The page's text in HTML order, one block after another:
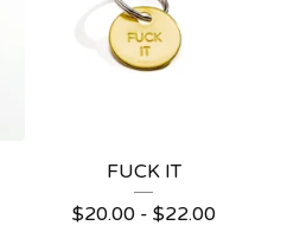
FUCK IT
$20.00- $22.00